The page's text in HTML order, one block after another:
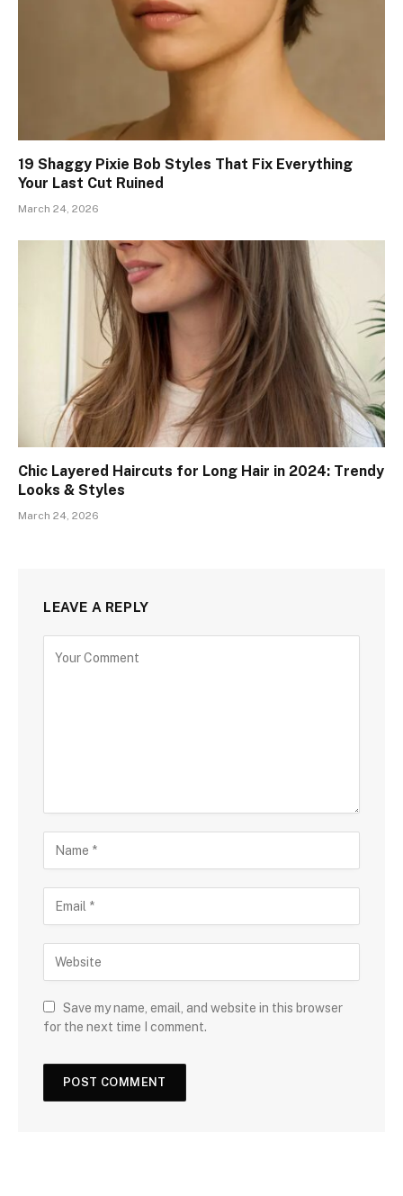
19 Shaggy Pixie Bob Styles That Fix Everything
Your Last Cut Ruined
March 24, 2026
Chic Layered Haircuts for Long Hair in 2024: Trendy
Looks & Styles
March 24, 2026
LEAVE A REPLY
Save my name, email, and website in this browser
for the next time I comment.